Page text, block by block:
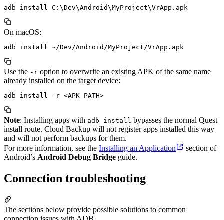
On macOS:
Use the -r option to overwrite an existing APK of the same name
already installed on the target device:
Note: Installing apps with adb install bypasses the normal Quest
install route. Cloud Backup will not register apps installed this way
and will not perform backups for them.
For more information, see the Installing an Application
section of
Android’s Android Debug Bridge guide.
Connection troubleshooting
The sections below provide possible solutions to common